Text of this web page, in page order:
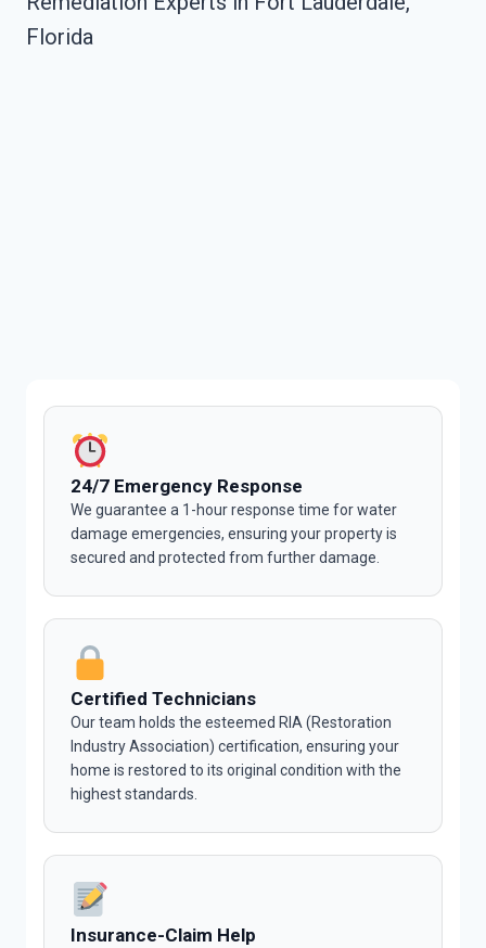
24/7 Emergency Response
We guarantee a 1-hour response time for water
damage emergencies, ensuring your property is
secured and protected from further damage.
Certified Technicians
Our team holds the esteemed RIA (Restoration
Industry Association) certification, ensuring your
home is restored to its original condition with the
highest standards.
Insurance-Claim Help